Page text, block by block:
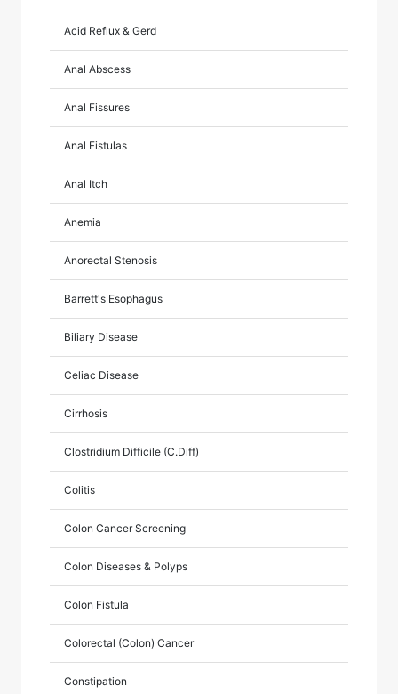
Acid Reflux & Gerd
Anal Abscess
Anal Fissures
Anal Fistulas
Anal Itch
Anemia
Anorectal Stenosis
Barrett's Esophagus
Biliary Disease
Celiac Disease
Cirrhosis
Clostridium Difficile (C.Diff)
Colitis
Colon Cancer Screening
Colon Diseases & Polyps
Colon Fistula
Colorectal (Colon) Cancer
Constipation